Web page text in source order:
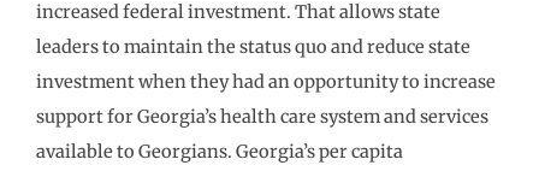
increased federal investment. That allows state
leaders to maintain the status quo and reduce state
investment when they had an opportunity to increase
support for Georgia’s health care system and services
available to Georgians. Georgia’s per capita